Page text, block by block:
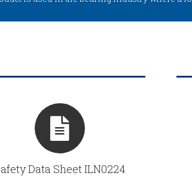
Data Sheet ILN0224